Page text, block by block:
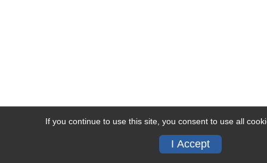
If you continue to use this site, you consent to use all
I Accept